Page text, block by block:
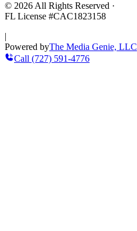
© 2026All Rights Reserved ·
FL License #CAC1823158
|
Powered byThe Media Genie, LLC
Call (727) 591-4776